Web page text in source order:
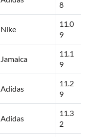
8
Nike
11.0
9
Jamaica
11.1
9
Adidas
11.2
9
Adidas
11.3
2